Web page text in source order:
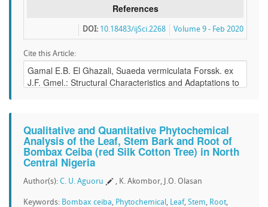
References
Volume 9 - Feb 2020
DOI: 10.18483/ijSci.2268
Cite this Article:
Qualitative and Quantitative Phytochemical
Analysis of the Leaf, Stem Bark and Root of
Bombax Ceiba (red Silk Cotton Tree) in North
Central Nigeria
Author(s): C. U. Aguoru , K. Akombor, J.O. Olasan
Keywords: Bombax ceiba, Phytochemical , Leaf, Stem, Root,